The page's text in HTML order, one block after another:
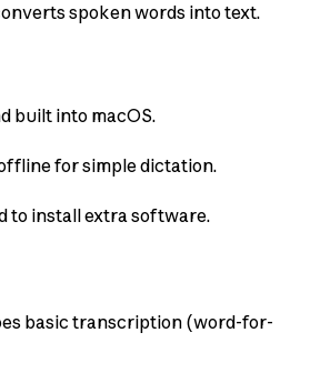
spoken words into text.
built into macOS.
for simple dictation.
to install extra software.
basic transcription (word-for-